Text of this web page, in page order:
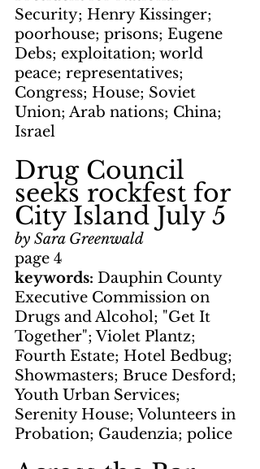
Security; Henry Kissinger;
poorhouse; prisons; Eugene
Debs; exploitation; world
peace; representatives;
Congress; House; Soviet
Union; Arab nations; China;
Israel
Drug Council
seeks rockfest for
City Island July 5
by Sara Greenwald
page 4
keywords: Dauphin County
Executive Commission on
Drugs and Alcohol; "Get It
Together"; Violet Plantz;
Fourth Estate; Hotel Bedbug;
Showmasters; Bruce Desford;
Youth Urban Services;
Serenity House; Volunteers in
Probation; Gaudenzia; police